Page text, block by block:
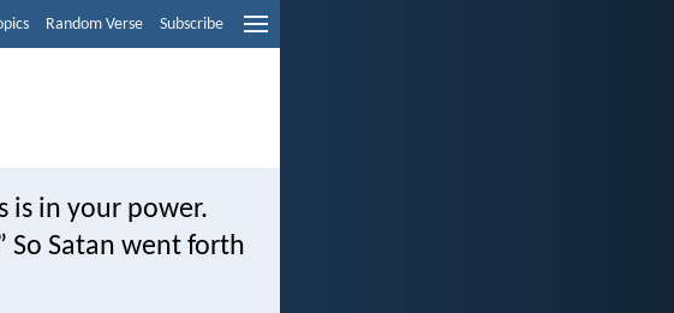
Random Verse Subscribe
is in your power.
So Satan went forth